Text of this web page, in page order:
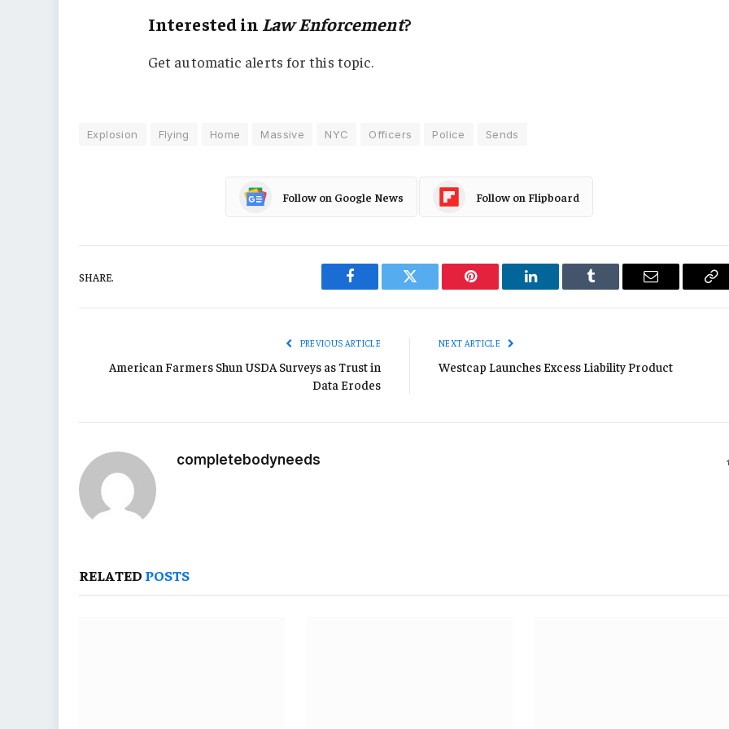
Interested in Law Enforcement?
Get automatic alerts for this topic.
Explosion Flying Home Massive NYC Officers Police Sends
Follow on Google News Follow on Flipboard
SHARE.
Facebook Twitter Pinterest LinkedIn Tumblr Email
PREVIOUS ARTICLE
American Farmers Shun USDA Surveys as Trust in
Data Erodes
NEXT ARTICLE
Westcap Launches Excess Liability Product
completebodyneeds
RELATED POSTS